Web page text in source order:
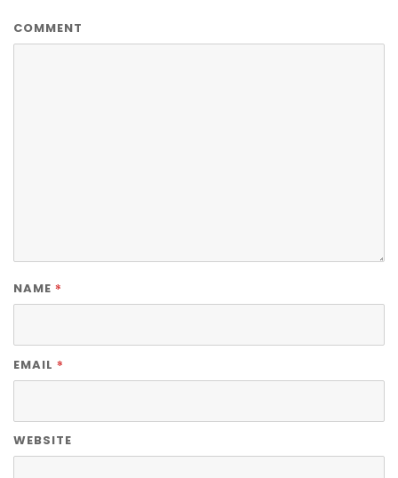
COMMENT
NAME *
EMAIL *
WEBSITE